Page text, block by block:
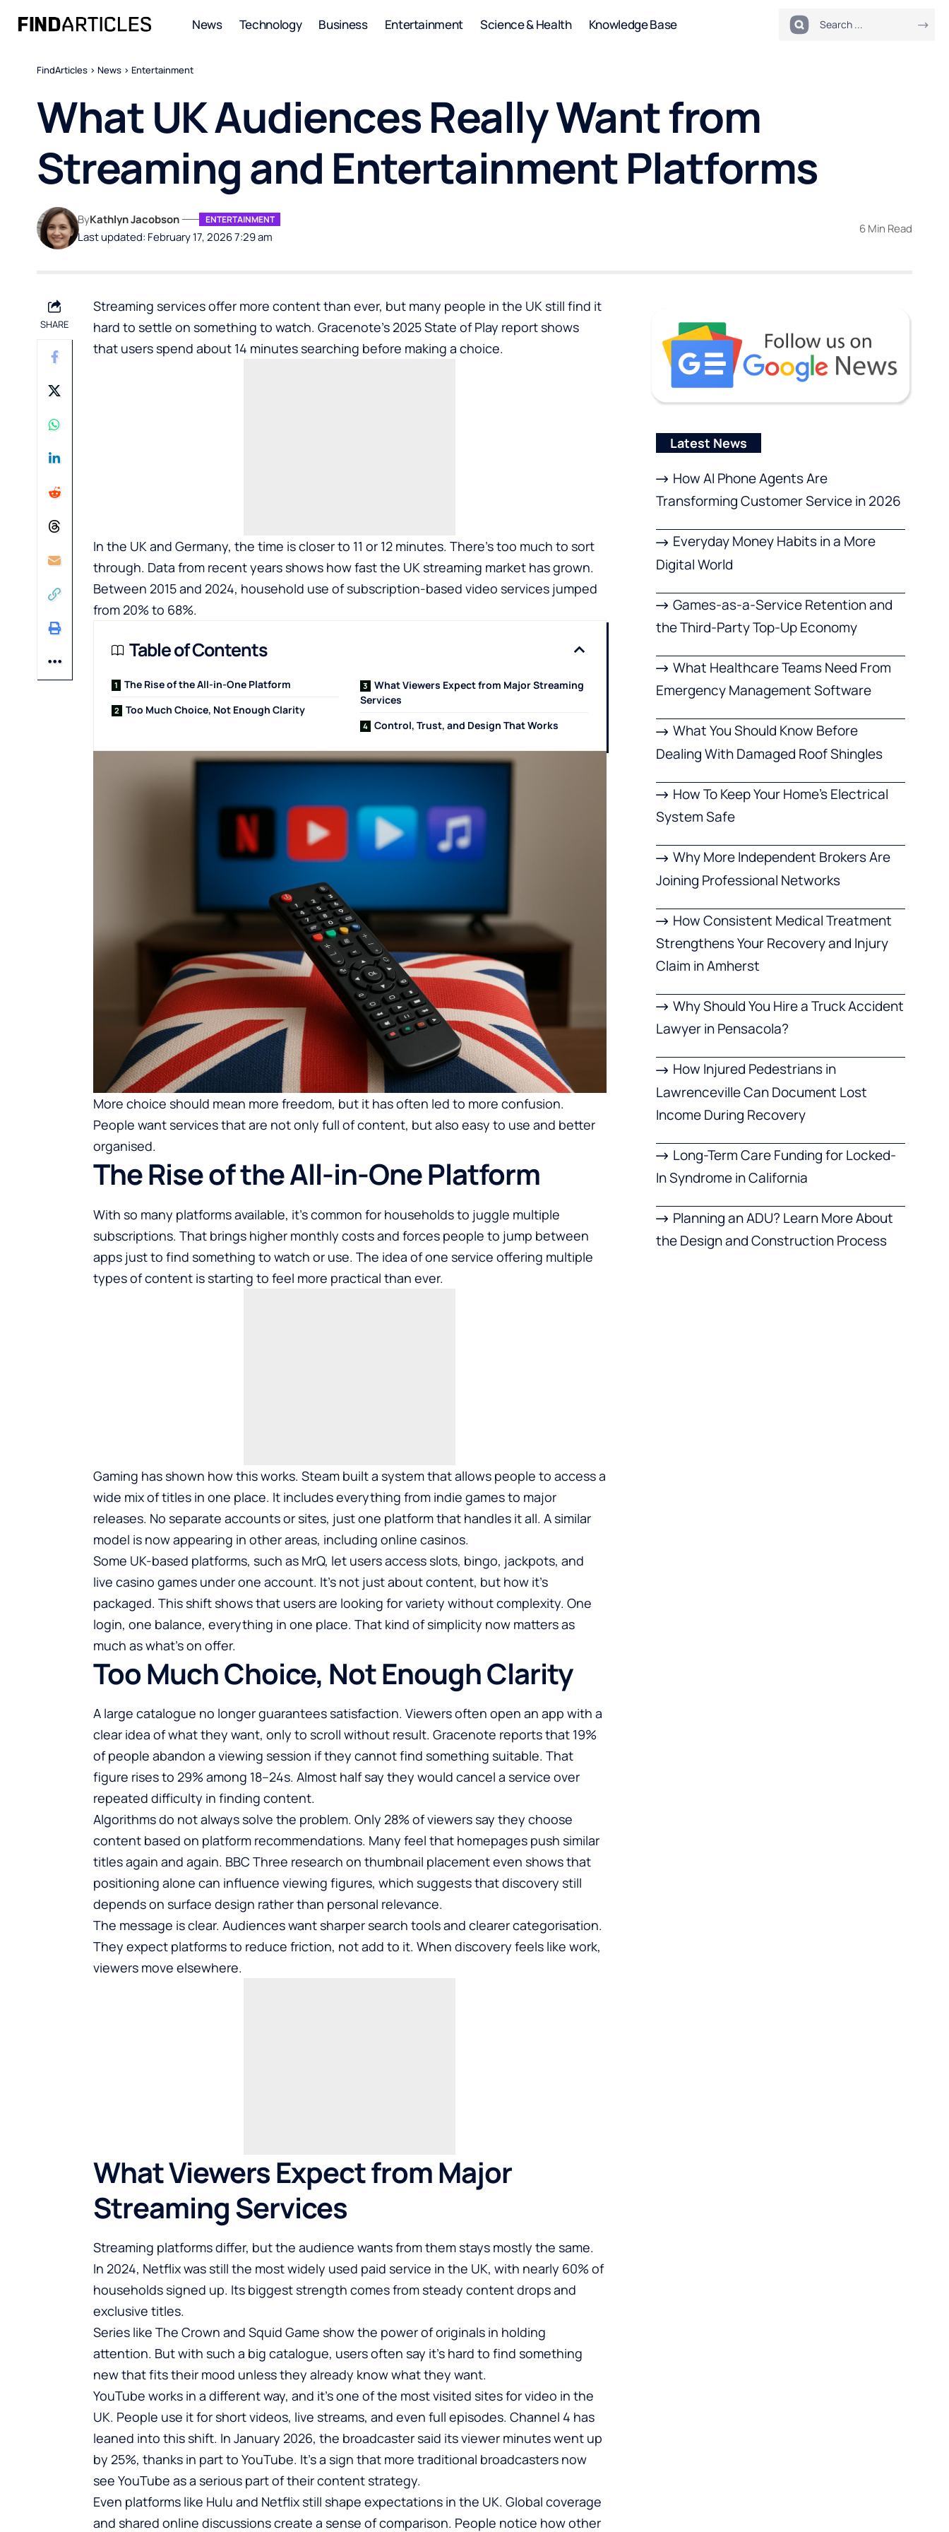
News Technology Business Entertainment Science & Health Knowledge Base
FindArticles > News > Entertainment
What UK Audiences Really Want from
Streaming and Entertainment Platforms
Last updated: February 17, 2026 7:29 am
ByKathlyn Jacobson ENTERTAINMENT
6 Min Read
SHARE
Streaming services offer more content than ever, but many people in the UK still find it
hard to settle on something to watch. Gracenote’s 2025 State of Play report shows
that users spend about 14 minutes searching before making a choice.
In the UK and Germany, the time is closer to 11 or 12 minutes. There’s too much to sort
through. Data from recent years shows how fast the UK streaming market has grown.
Between 2015 and 2024, household use of subscription-based video services jumped
from 20% to 68%.
Table of Contents
The Rise of the All-in-One Platform
Too Much Choice, Not Enough Clarity
What Viewers Expect from Major Streaming
Services
Control, Trust, and Design That Works
More choice should mean more freedom, but it has often led to more confusion.
People want services that are not only full of content, but also easy to use and better
organised.
The Rise of the All-in-One Platform
With so many platforms available, it’s common for households to juggle multiple
subscriptions. That brings higher monthly costs and forces people to jump between
apps just to find something to watch or use. The idea of one service offering multiple
types of content is starting to feel more practical than ever.
Gaming has shown how this works. Steam built a system that allows people to access a
wide mix of titles in one place. It includes everything from indie games to major
releases. No separate accounts or sites, just one platform that handles it all. A similar
model is now appearing in other areas, including online casinos.
Some UK-based platforms, such as MrQ, let users access slots, bingo, jackpots, and
live casino games under one account. It’s not just about content, but how it’s
packaged. This shift shows that users are looking for variety without complexity. One
login, one balance, everything in one place. That kind of simplicity now matters as
much as what’s on offer.
Too Much Choice, Not Enough Clarity
A large catalogue no longer guarantees satisfaction. Viewers often open an app with a
clear idea of what they want, only to scroll without result. Gracenote reports that 19%
of people abandon a viewing session if they cannot find something suitable. That
figure rises to 29% among 18–24s. Almost half say they would cancel a service over
repeated difficulty in finding content.
Algorithms do not always solve the problem. Only 28% of viewers say they choose
content based on platform recommendations. Many feel that homepages push similar
titles again and again. BBC Three research on thumbnail placement even shows that
positioning alone can influence viewing figures, which suggests that discovery still
depends on surface design rather than personal relevance.
The message is clear. Audiences want sharper search tools and clearer categorisation.
They expect platforms to reduce friction, not add to it. When discovery feels like work,
viewers move elsewhere.
What Viewers Expect from Major
Streaming Services
Streaming platforms differ, but the audience wants from them stays mostly the same.
In 2024, Netflix was still the most widely used paid service in the UK, with nearly 60% of
households signed up. Its biggest strength comes from steady content drops and
exclusive titles.
Series like The Crown and Squid Game show the power of originals in holding
attention. But with such a big catalogue, users often say it’s hard to find something
new that fits their mood unless they already know what they want.
YouTube works in a different way, and it’s one of the most visited sites for video in the
UK. People use it for short videos, live streams, and even full episodes. Channel 4 has
leaned into this shift. In January 2026, the broadcaster said its viewer minutes went up
by 25%, thanks in part to YouTube. It’s a sign that more traditional broadcasters now
see YouTube as a serious part of their content strategy.
Even platforms like Hulu and Netflix still shape expectations in the UK. Global coverage
and shared online discussions create a sense of comparison. People notice how other
Latest News
How AI Phone Agents Are
Transforming Customer Service in 2026
Everyday Money Habits in a More
Digital World
Games-as-a-Service Retention and
the Third-Party Top-Up Economy
What Healthcare Teams Need From
Emergency Management Software
What You Should Know Before
Dealing With Damaged Roof Shingles
How To Keep Your Home’s Electrical
System Safe
Why More Independent Brokers Are
Joining Professional Networks
How Consistent Medical Treatment
Strengthens Your Recovery and Injury
Claim in Amherst
Why Should You Hire a Truck Accident
Lawyer in Pensacola?
How Injured Pedestrians in
Lawrenceville Can Document Lost
Income During Recovery
Long-Term Care Funding for Locked-
In Syndrome in California
Planning an ADU? Learn More About
the Design and Construction Process